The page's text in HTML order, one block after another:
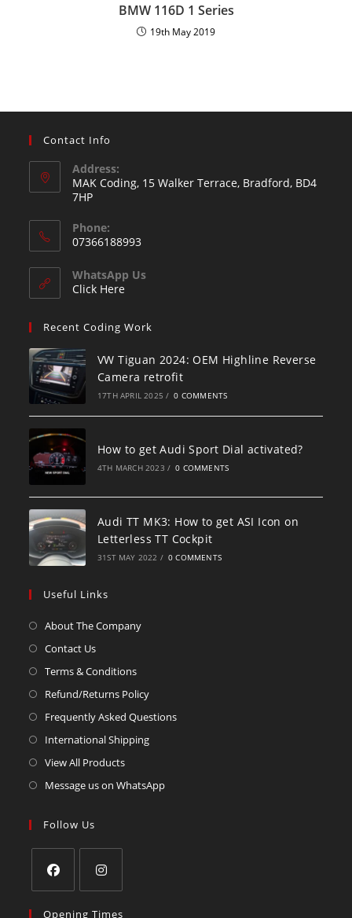
BMW 116D 1 Series
19th May 2019
Contact Info
Address:
MAK Coding, 15 Walker Terrace, Bradford, BD4
7HP
Phone:
07366188993
WhatsApp Us
Click Here
Recent Coding Work
VW Tiguan 2024: OEM Highline Reverse
Camera retrofit
17TH APRIL 2025 / 0 COMMENTS
How to get Audi Sport Dial activated?
4TH MARCH 2023 / 0 COMMENTS
Audi TT MK3: How to get ASI Icon on
Letterless TT Cockpit
31ST MAY 2022 / 0 COMMENTS
Useful Links
About The Company
Contact Us
Terms & Conditions
Refund/Returns Policy
Frequently Asked Questions
International Shipping
View All Products
Message us on WhatsApp
Follow Us
Opening Times